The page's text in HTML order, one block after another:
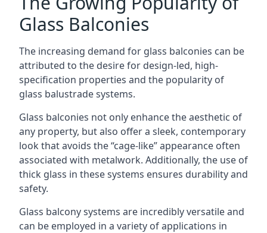
Glass Balconies
The increasing demand for glass balconies can be
attributed to the desire for design-led, high-
specification properties and the popularity of
glass balustrade systems.
Glass balconies not only enhance the aesthetic of
any property, but also offer a sleek, contemporary
look that avoids the “cage-like” appearance often
associated with metalwork. Additionally, the use of
thick glass in these systems ensures durability and
safety.
Glass balcony systems are incredibly versatile and
can be employed in a variety of applications in